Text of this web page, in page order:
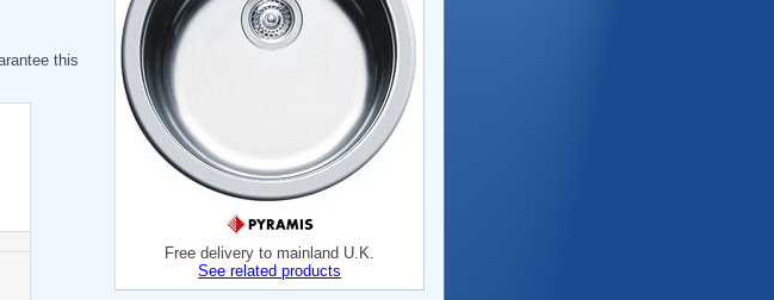
Free delivery to mainland U.K.
See related products
this